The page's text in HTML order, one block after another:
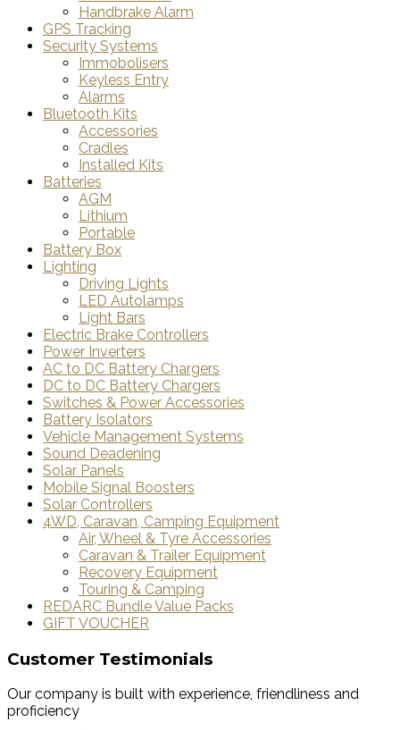
Handbrake Alarm
GPS Tracking
Security Systems
Immobolisers
Keyless Entry
Alarms
Bluetooth Kits
Accessories
Cradles
Installed Kits
Batteries
AGM
Lithium
Portable
Battery Box
Lighting
Driving Lights
LED Autolamps
Light Bars
Electric Brake Controllers
Power Inverters
AC to DC Battery Chargers
DC to DC Battery Chargers
Switches & Power Accessories
Battery Isolators
Vehicle Management Systems
Sound Deadening
Solar Panels
Mobile Signal Boosters
Solar Controllers
4WD, Caravan, Camping Equipment
Air, Wheel & Tyre Accessories
Caravan & Trailer Equipment
Recovery Equipment
Touring & Camping
REDARC Bundle Value Packs
GIFT VOUCHER
Customer Testimonials
Our company is built with experience, friendliness and
proficiency